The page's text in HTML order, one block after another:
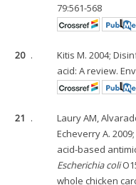
79:561-568
20 .
Kitis M. 2004;
acid: A review.
21 .
Laury AM,
Echeverry A.
acid-based
Escherichia coli
whole chicken